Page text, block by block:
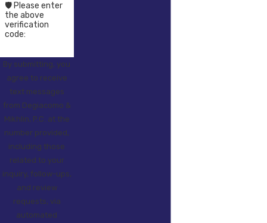
🛡️ Please enter
the above
verification
code:
By submitting, you
agree to receive
text messages
from Degiacomo &
Mikhlin, P.C. at the
number provided,
including those
related to your
inquiry, follow-ups,
and review
requests, via
automated